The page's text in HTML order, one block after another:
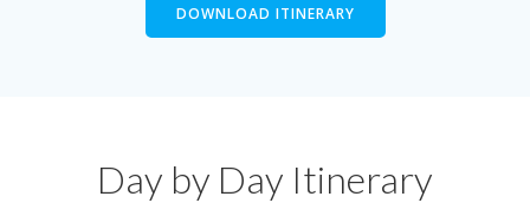
DOWNLOAD ITINERARY
Day by Day Itinerary